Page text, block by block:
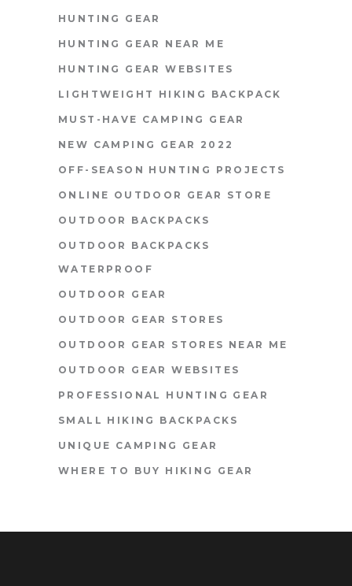
HUNTING GEAR
HUNTING GEAR NEAR ME
HUNTING GEAR WEBSITES
LIGHTWEIGHT HIKING BACKPACK
MUST-HAVE CAMPING GEAR
NEW CAMPING GEAR 2022
OFF-SEASON HUNTING PROJECTS
ONLINE OUTDOOR GEAR STORE
OUTDOOR BACKPACKS
OUTDOOR BACKPACKS
WATERPROOF
OUTDOOR GEAR
OUTDOOR GEAR STORES
OUTDOOR GEAR STORES NEAR ME
OUTDOOR GEAR WEBSITES
PROFESSIONAL HUNTING GEAR
SMALL HIKING BACKPACKS
UNIQUE CAMPING GEAR
WHERE TO BUY HIKING GEAR